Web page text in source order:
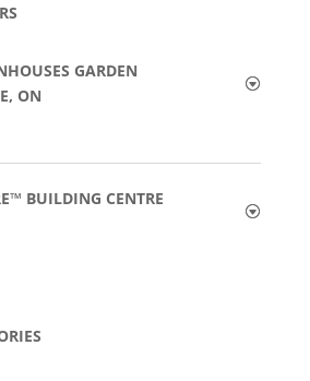
GARDEN
ON
BUILDING CENTRE